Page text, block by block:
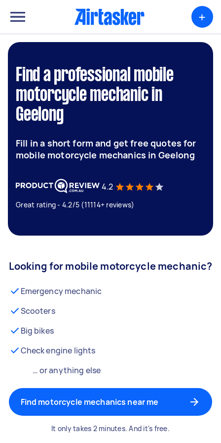
+
Find a professional mobile
motorcycle mechanic in
Geelong
Fill in a short form and get free quotes for
mobile motorcycle mechanics in Geelong
4.2
Great rating - 4.2/5 (11114+ reviews)
Looking for mobile motorcycle mechanic?
Emergency mechanic
Scooters
Big bikes
Check engine lights
… or anything else
Find motorcycle mechanics near me
It only takes 2 minutes. And it's free.